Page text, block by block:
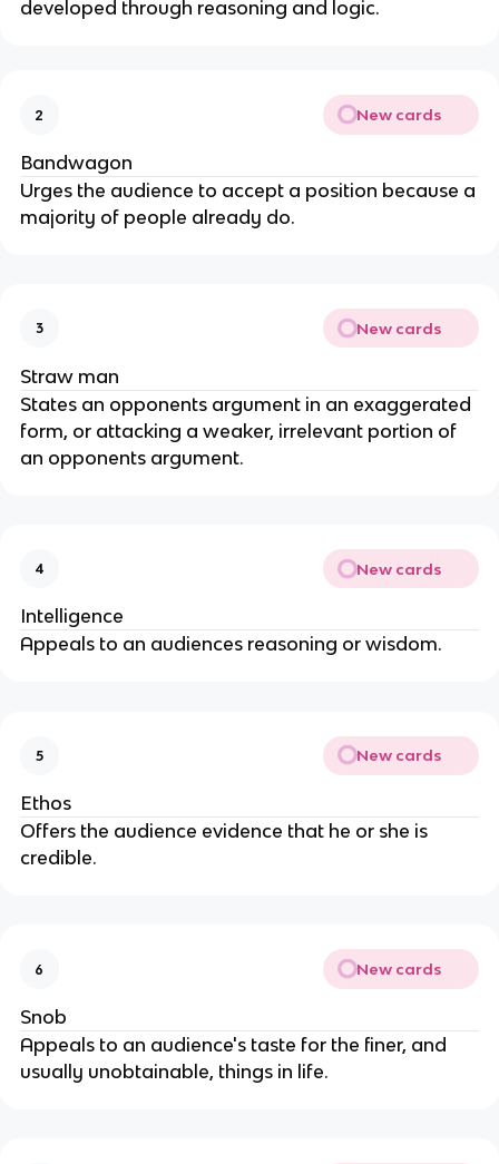
developed through reasoning and logic.
2 New cards
Bandwagon
Urges the audience to accept a position because a
majority of people already do.
3 New cards
Straw man
States an opponents argument in an exaggerated
form, or attacking a weaker, irrelevant portion of
an opponents argument.
4 New cards
Intelligence
Appeals to an audiences reasoning or wisdom.
5 New cards
Ethos
Offers the audience evidence that he or she is
credible.
6 New cards
Snob
Appeals to an audience's taste for the finer, and
usually unobtainable, things in life.